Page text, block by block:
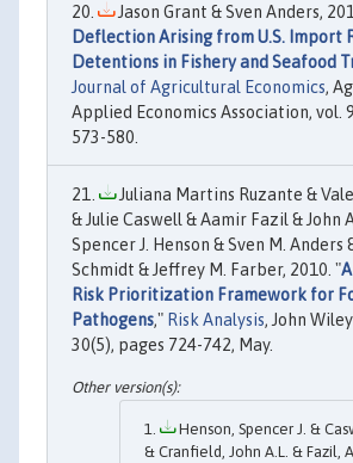
Jason Grant & Sven Anders,
Deflection Arising from U.S. Import
Detentions in Fishery and Seafood
Journal of Agricultural Economics,
Applied Economics Association, vol.
573-580.
Juliana Martins Ruzante &
& Julie Caswell & Aamir Fazil & John
Spencer J. Henson & Sven M. Anders
Schmidt & Jeffrey M. Farber, 2010. "
Risk Prioritization Framework for
Pathogens," Risk Analysis, John
30(5), pages 724-742, May.
Henson, Spencer J. &
& Cranfield, John A.L. & Fazil,